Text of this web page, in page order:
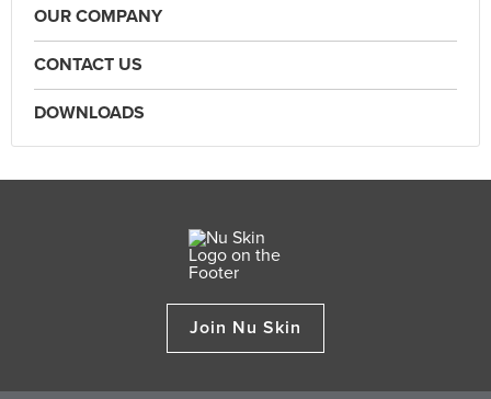
OUR COMPANY
CONTACT US
DOWNLOADS
Join Nu Skin